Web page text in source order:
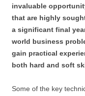
invaluable
that are highly
a significant final
world business
gain practical
both hard and soft
Some of the key